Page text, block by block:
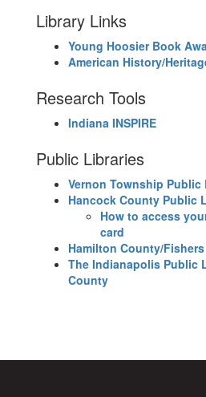
Library Links
Young Hoosier Book
American History/
Research Tools
Indiana INSPIRE
Public Libraries
Vernon Township Public
Hancock County Public
How to access
card
Hamilton County/Fishers
The Indianapolis Public
County